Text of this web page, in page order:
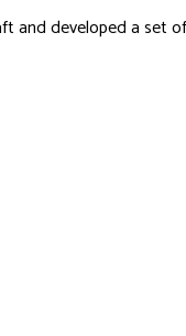
and developed a set